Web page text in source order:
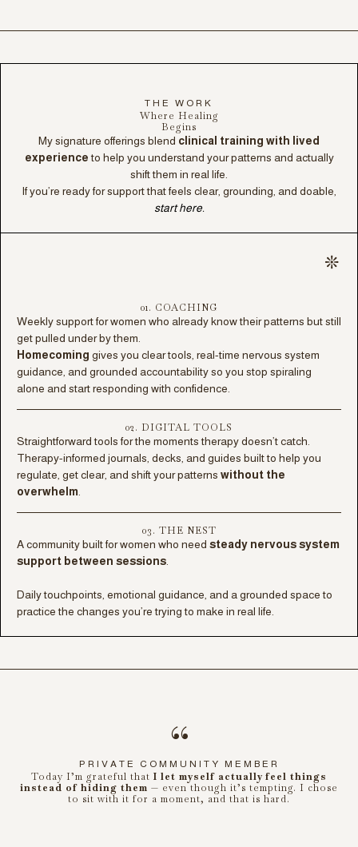
THE WORK
Where Healing
Begins
My signature offerings blend clinical training with lived
experienceto help you understand your patterns and actually
shift them in real life.
If you’re ready for support that feels clear, grounding, and doable,
start here.
01. COACHING
Weekly support for women who already know their patterns but still
get pulled under by them.
Homecoming gives you clear tools, real-time nervous system
guidance, and grounded accountability so you stop spiraling
alone and start responding with confidence.
02. DIGITAL TOOLS
Straightforward tools for the moments therapy doesn’t catch.
Therapy-informed journals, decks, and guides built to help you
regulate, get clear, and shift your patterns without the
overwhelm
03. THE NEST
A community built for women who need steady nervous system
support between sessions
Daily touchpoints, emotional guidance, and a grounded space to
practice the changes you’re trying to make in real life.
“
PRIVATE COMMUNITY MEMBER
Today I’m grateful that I let myself actually feel things
instead of hiding them — even though it’s tempting. I chose
to sit with it for a moment, and that is hard.